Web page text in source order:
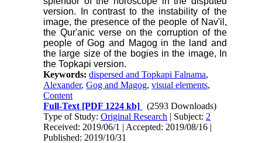
version. In contrast to the instability of the
image, the presence of the people of Nav'il,
the Qur'anic verse on the corruption of the
people of Gog and Magog in the land and
the large size of the bogies in the image, In
the Topkapi version.
Keywords:dispersed and Topkapi Falnama,
Alexander,Gog and Magog,visual elements,
Content
Full-Text [PDF 1224 kb]
(2593 Downloads)
Type of Study:Original Research | Subject: 2
Received: 2019/06/1 | Accepted: 2019/08/16 |
Published: 2019/10/31